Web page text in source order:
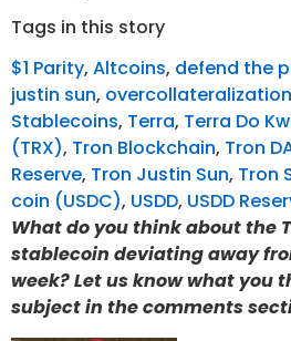
Tags in this story
$1 Parity, Altcoins, defend the
justin sun, overcollateralization
Stablecoins, Terra, Terra Do
(TRX), Tron Blockchain, Tron
Reserve, Tron Justin Sun, Tron
coin (USDC), USDD, USDD
What do you think about the
stablecoin deviating away
week? Let us know what you
subject in the comments